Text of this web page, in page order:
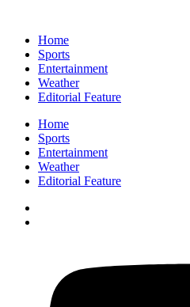
Home
Sports
Entertainment
Weather
Editorial Feature
Home
Sports
Entertainment
Weather
Editorial Feature